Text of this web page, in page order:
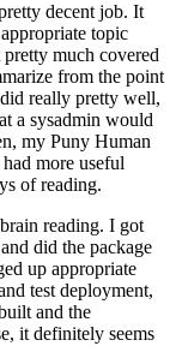
decent job. It
topic
much covered
from the point
really pretty well,
a sysadmin would
my Puny Human
more useful
of reading.
reading. I got
did the package
up appropriate
test deployment,
and the
it definitely seems